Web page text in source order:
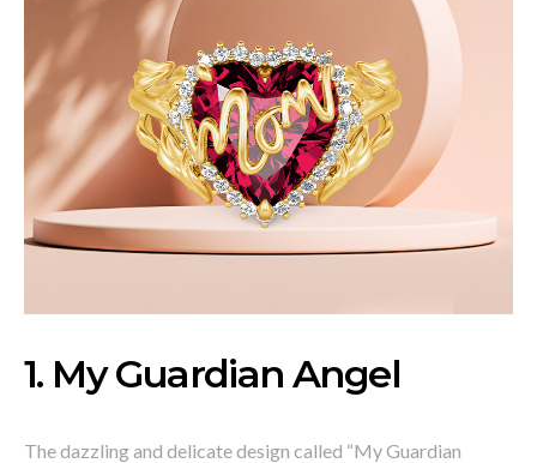
1. My Guardian Angel
The dazzling and delicate design called “My Guardian